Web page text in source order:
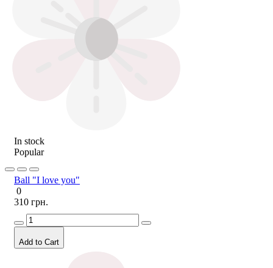
In stock
Popular
Ball "I love you"
0
310 грн.
Add to Cart